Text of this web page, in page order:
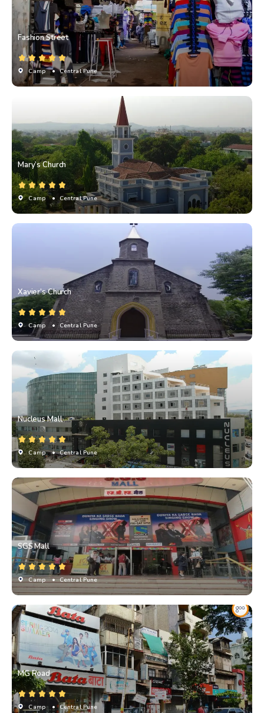
Fashion Street
Camp • Central Pune
Mary’s Church
Camp • Central Pune
Xavier’s Church
Camp • Central Pune
Nucleus Mall
Camp • Central Pune
SGS Mall
Camp • Central Pune
MG Road
Camp • Central Pune